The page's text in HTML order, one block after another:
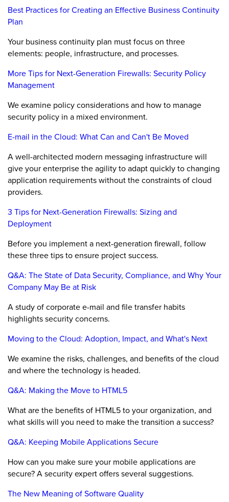
Best Practices for Creating an Effective Business Continuity
Plan
Your business continuity plan must focus on three
elements: people, infrastructure, and processes.
More Tips for Next-Generation Firewalls: Security Policy
Management
We examine policy considerations and how to manage
security policy in a mixed environment.
E-mail in the Cloud: What Can and Can't Be Moved
A well-architected modern messaging infrastructure will
give your enterprise the agility to adapt quickly to changing
application requirements without the constraints of cloud
providers.
3 Tips for Next-Generation Firewalls: Sizing and
Deployment
Before you implement a next-generation firewall, follow
these three tips to ensure project success.
Q&A: The State of Data Security, Compliance, and Why Your
Company May Be at Risk
A study of corporate e-mail and file transfer habits
highlights security concerns.
Moving to the Cloud: Adoption, Impact, and What's Next
We examine the risks, challenges, and benefits of the cloud
and where the technology is headed.
Q&A: Making the Move to HTML5
What are the benefits of HTML5 to your organization, and
what skills will you need to make the transition a success?
Q&A: Keeping Mobile Applications Secure
How can you make sure your mobile applications are
secure? A security expert offers several suggestions.
The New Meaning of Software Quality